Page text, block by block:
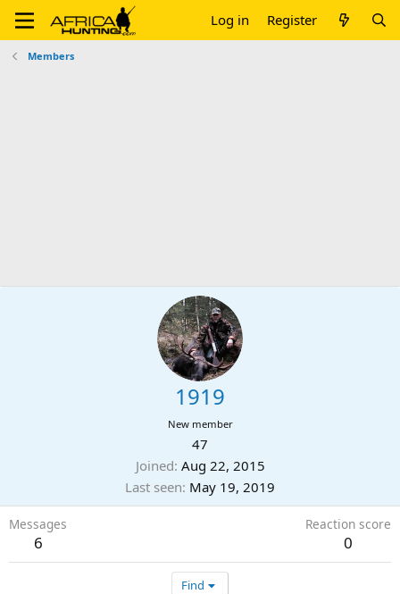
Log in Register
Members
1919
New member
47
Joined Aug 22, 2015
Last seen May 19, 2019
Messages
6
Reaction score
0
Find